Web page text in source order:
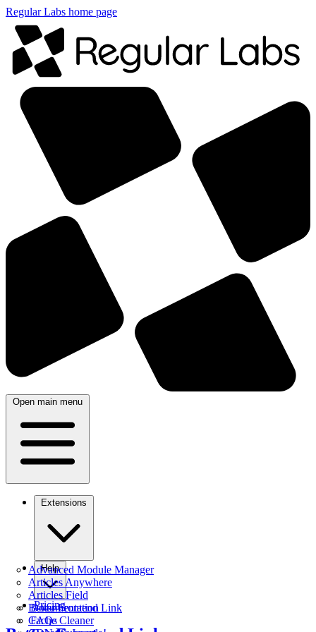
Regular Labs home page
Open main menu
Extensions
Advanced Module Manager
Articles Anywhere
Articles Field
Better Frontend Link
Cache Cleaner
Help
Documentation
FAQs
Pricing